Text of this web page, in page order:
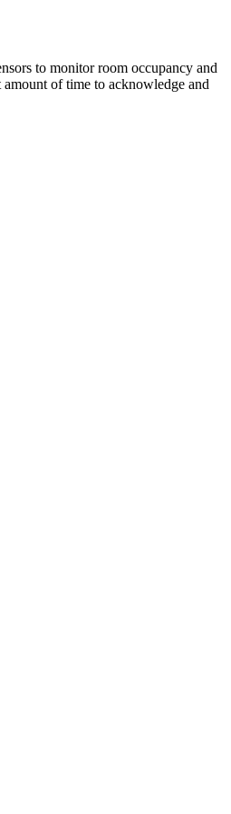
to monitor room occupancy and
of time to acknowledge and